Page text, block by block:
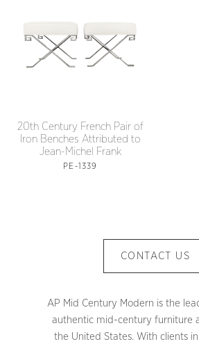
20th Century French Pair of
Iron Benches Attributed to
Jean-Michel Frank
PE-1339
CONTACT US
AP Mid Century Modern is the
authentic mid-century furniture
the United States. With clients